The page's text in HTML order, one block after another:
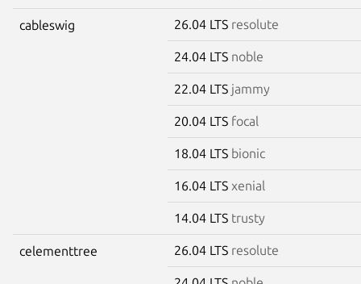
cableswig 26.04 LTS resolute
24.04 LTS noble
22.04 LTS jammy
20.04 LTS focal
18.04 LTS bionic
16.04 LTS xenial
14.04 LTS trusty
celementtree 26.04 LTS resolute